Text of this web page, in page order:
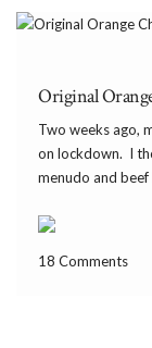
Original
Two weeks ago,
on lockdown. I
menudo and
18 Comments